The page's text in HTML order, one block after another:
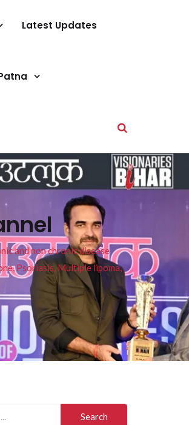
Latest Updates
and non chronic disease
Psoriasis, Multiple lipoma,